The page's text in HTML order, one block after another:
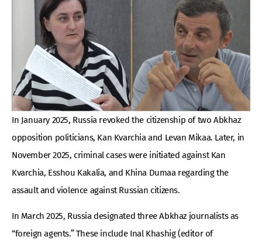
In January 2025, Russia revoked the citizenship of two Abkhaz
opposition politicians, Kan Kvarchia and Levan Mikaa. Later, in
November 2025, criminal cases were initiated against Kan
Kvarchia, Esshou Kakalia, and Khina Dumaa regarding the
assault and violence against Russian citizens.
In March 2025, Russia designated three Abkhaz journalists as
“foreign agents.” These include Inal Khashig (editor of